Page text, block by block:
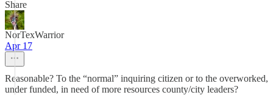
Share
NorTexWarrior
Apr 17
Reasonable? To the “normal” inquiring citizen or to the overworked,
under funded, in need of more resources county/city leaders?